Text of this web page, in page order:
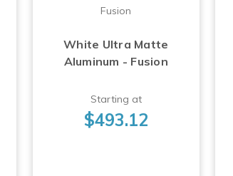
Fusion
White Ultra Matte
Aluminum - Fusion
Starting at
$493.12